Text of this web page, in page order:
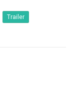
Trailer